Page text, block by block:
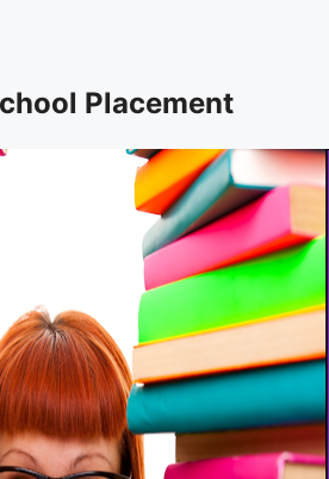
Placement